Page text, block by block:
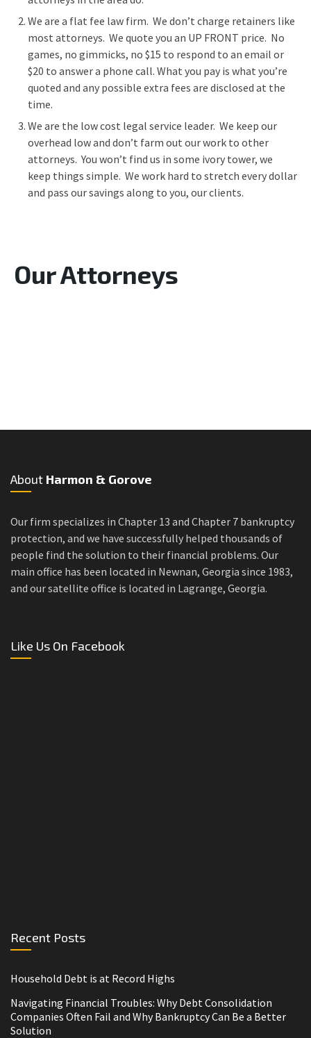
We are a flat fee law firm. We don’t charge retainers like
most attorneys. We quote you an UP FRONT price. No
games, no gimmicks, no $15 to respond to an email or
$20 to answer a phone call. What you pay is what you’re
quoted and any possible extra fees are disclosed at the
time.
We are the low cost legal service leader. We keep our
overhead low and don’t farm out our work to other
attorneys. You won’t find us in some ivory tower, we
keep things simple. We work hard to stretch every dollar
and pass our savings along to you, our clients.
Our Attorneys
About Harmon & Gorove
Our firm specializes in Chapter 13 and Chapter 7 bankruptcy
protection, and we have successfully helped thousands of
people find the solution to their financial problems. Our
main office has been located in Newnan, Georgia since 1983,
and our satellite office is located in Lagrange, Georgia.
Like Us On Facebook
Recent Posts
Household Debt is at Record Highs
Navigating Financial Troubles: Why Debt Consolidation
Companies Often Fail and Why Bankruptcy Can Be a Better
Solution